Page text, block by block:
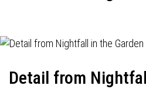
Detail from